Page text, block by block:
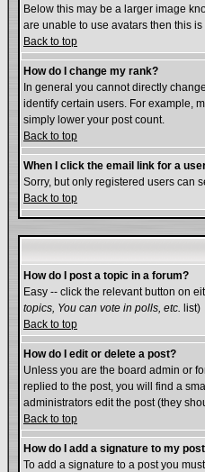
Below this may be a larger image
are unable to use avatars then this
Back to top
How do I change my rank?
In general you cannot directly
identify certain users. For example,
simply lower your post count.
Back to top
When I click the email link for a
Sorry, but only registered users can
Back to top
How do I post a topic in a forum?
Easy -- click the relevant button on
topics, You can vote in polls, etc. list)
Back to top
How do I edit or delete a post?
Unless you are the board admin or
replied to the post, you will find a
administrators edit the post (they
Back to top
How do I add a signature to my
To add a signature to a post you